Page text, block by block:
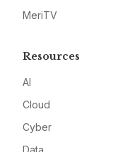
MeriTV
Resources
AI
Cloud
Cyber